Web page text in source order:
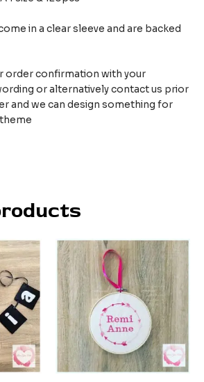
in a clear sleeve and are backed
order confirmation with your
or alternatively contact us prior
and we can design something for